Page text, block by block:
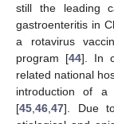
still the leading
gastroenteritis in
a rotavirus
program [44]. In
related national
introduction of a
[45 46 47]. Due